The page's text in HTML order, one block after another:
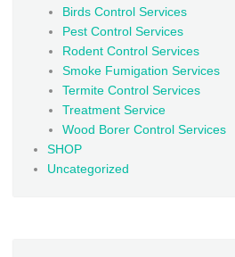
Birds Control Services
Pest Control Services
Rodent Control Services
Smoke Fumigation Services
Termite Control Services
Treatment Service
Wood Borer Control Services
SHOP
Uncategorized